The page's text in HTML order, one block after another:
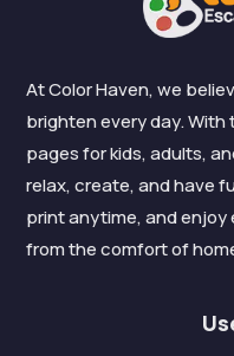
At Color Haven, we
brighten every day.
pages for kids, adults,
relax, create, and have
print anytime, and
from the comfort of